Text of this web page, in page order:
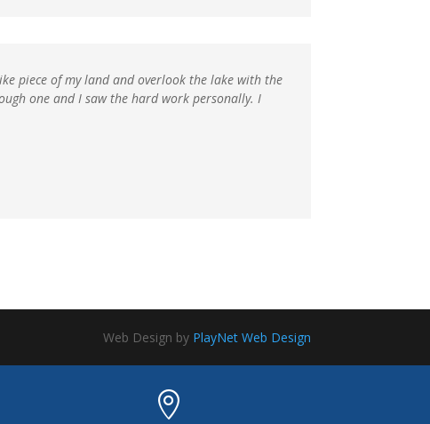
piece of my land and overlook the lake with the
one and I saw the hard work personally. I
Web Design by PlayNet Web Design
